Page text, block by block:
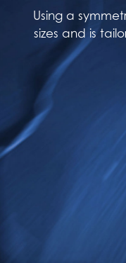
Using a
sizes and is